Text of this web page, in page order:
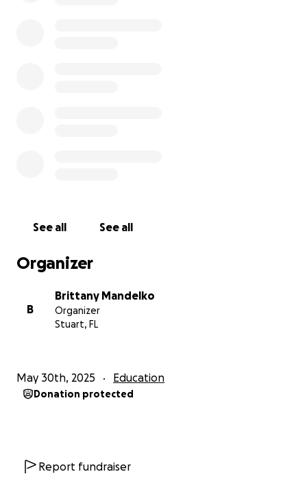
minutes from home. It feels like everything is
federal financial aid. I am applying for scholarships
and private grants. But many grants are limited and
The full program is three years and totals 37,000$.
My immediate goal is to raise enough to cover
See all See all
Organizer
B
Brittany Mandelko
Organizer
Stuart, FL
May 30th, 2025 Education
Donation protected
Report fundraiser